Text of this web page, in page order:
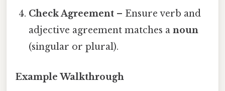
Check Agreement – Ensure verb and
adjective agreement matches anoun
(singular or plural).
Example Walkthrough